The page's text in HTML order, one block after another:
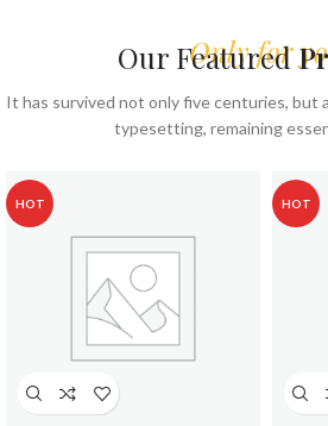
Only for
Our Featured
It has survived not only five centuries, but
typesetting, remaining
HOT HOT